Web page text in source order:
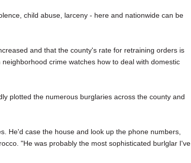
child abuse, larceny - here and nationwide can be
and that the county's rate for retraining orders is
crime watches how to deal with domestic
plotted the numerous burglaries across the county and
He'd case the house and look up the phone numbers,
"He was probably the most sophisticated burlglar I've